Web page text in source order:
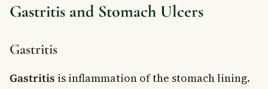
Gastritis and Stomach Ulcers
Gastritis
Gastritis is inflammation of the stomach lining.